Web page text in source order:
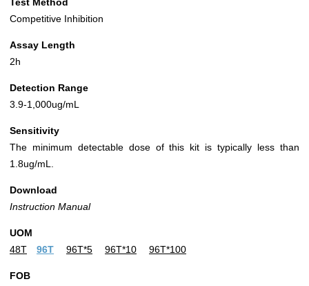
Competitive Inhibition
Assay Length
2h
Detection Range
3.9-1,000ug/mL
Sensitivity
The minimum detectable dose of this kit is typically less than
1.8ug/mL.
Download
Instruction Manual
UOM
48T
96T 96T*5 96T*10 96T*100
FOB